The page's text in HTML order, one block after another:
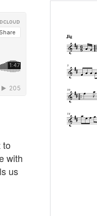
to
with
us